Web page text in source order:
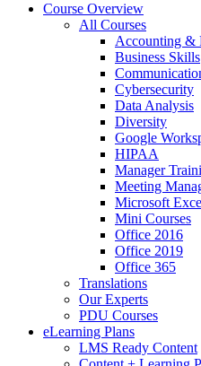
Course Overview
All Courses
Accounting &
Business Skills
Cybersecurity
Data Analysis
Diversity
Google
HIPAA
Manager
Meeting
Microsoft
Mini Courses
Office 2016
Office 2019
Office 365
Translations
Our Experts
PDU Courses
eLearning Plans
LMS Ready Content